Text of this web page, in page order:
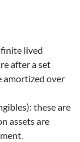
lived
after a set
amortized over
these are
assets are